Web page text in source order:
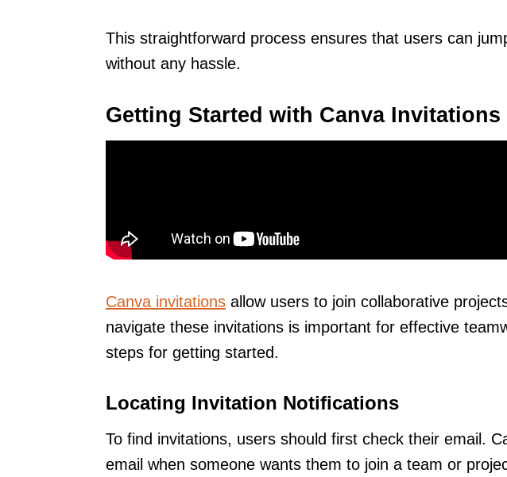
This straightforward process ensures that users can
without any hassle.
Getting Started with Canva Invitations
Canva invitations allow users to join collaborative
navigate these invitations is important for effective
steps for getting started.
Locating Invitation Notifications
To find invitations, users should first check their email.
email when someone wants them to join a team or